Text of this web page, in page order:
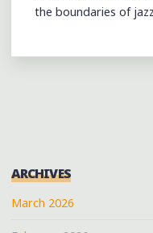
the boundaries of
ARCHIVES
March 2026